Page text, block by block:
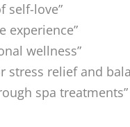
self-love”
experience”
wellness”
stress relief and
spa treatments”